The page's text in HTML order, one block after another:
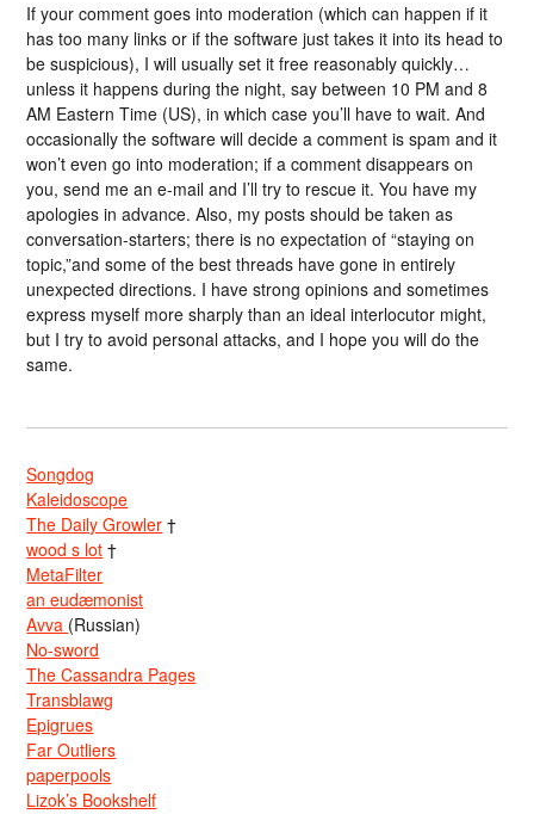
If your comment goes into moderation (which can happen if it
has too many links or if the software just takes it into its head to
be suspicious), I will usually set it free reasonably quickly…
unless it happens during the night, say between 10 PM and 8
AM Eastern Time (US), in which case you’ll have to wait. And
occasionally the software will decide a comment is spam and it
won’t even go into moderation; if a comment disappears on
you, send me an e-mail and I’ll try to rescue it. You have my
apologies in advance. Also, my posts should be taken as
conversation-starters; there is no expectation of “staying on
topic,”and some of the best threads have gone in entirely
unexpected directions. I have strong opinions and sometimes
express myself more sharply than an ideal interlocutor might,
but I try to avoid personal attacks, and I hope you will do the
same.
Songdog
Kaleidoscope
The Daily Growler †
wood s lot †
MetaFilter
an eudæmonist
Avva (Russian)
No-sword
The Cassandra Pages
Transblawg
Epigrues
Far Outliers
paperpools
Lizok’s Bookshelf